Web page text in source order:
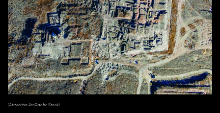
(Attraction Art/Adobe Stock)